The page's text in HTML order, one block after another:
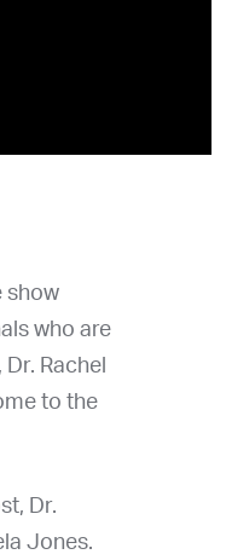
show
who are
Rachel
to the
Dr.
Jones.